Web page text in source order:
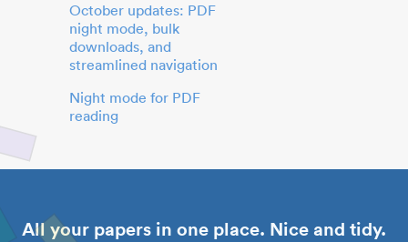
October updates: PDF
night mode, bulk
downloads, and
streamlined navigation
Night mode for PDF
reading
All your papers in one place. Nice and tidy.